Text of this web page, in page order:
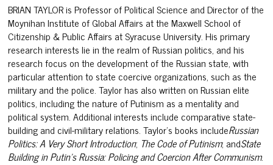
BRIAN TAYLORis Professor of Political Science and Director ofthe
Moynihan Institute of Global Affairs at the Maxwell School of
Citizenship & Public Affairs at Syracuse University. His primary
research interests lie in the realm of Russian politics, and his
research focus on the development of the Russian state, with
particular attention to state coercive organizations, such as the
military and the police. Taylor has also written on Russian elite
politics, including the nature of Putinism as a mentality and
political system. Additional interests include comparative state-
building and civil-military relations. Taylor’s books includeRussian
Politics: A Very Short Introduction; The Code of Putinism; andState
Building inPutin’s Russia: Policing and Coercion After Communism.